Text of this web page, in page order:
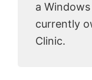
a
currently
Clinic.